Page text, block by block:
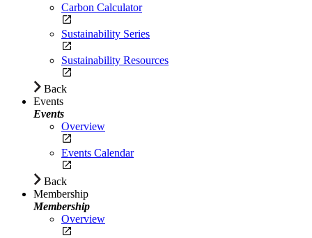
Carbon Calculator
Sustainability Series
Sustainability Resources
Back
Events
Events
Overview
Events Calendar
Back
Membership
Membership
Overview